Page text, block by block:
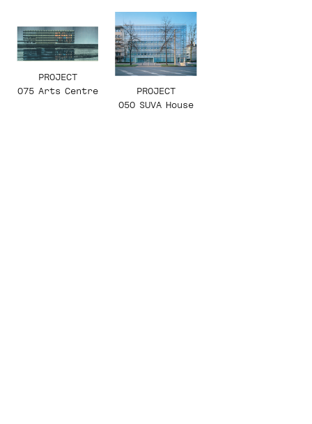
PROJECT
075 Arts Centre
PROJECT
050 SUVA House